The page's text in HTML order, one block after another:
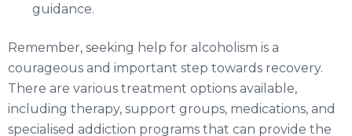
guidance.
Remember, seeking help for alcoholism is a
courageous and important step towards recovery.
There are various treatment options available,
including therapy, support groups, medications, and
specialised addiction programs that can provide the